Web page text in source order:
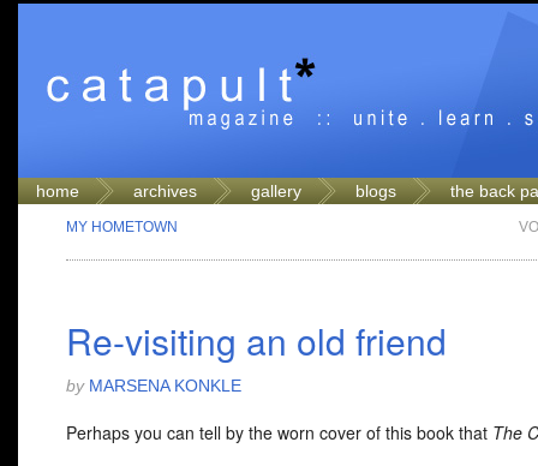
home archives gallery blogs the back
MY HOMETOWN
Re-visiting an old friend
by MARSENA KONKLE
Perhaps you can tell by the worn cover of this book that The